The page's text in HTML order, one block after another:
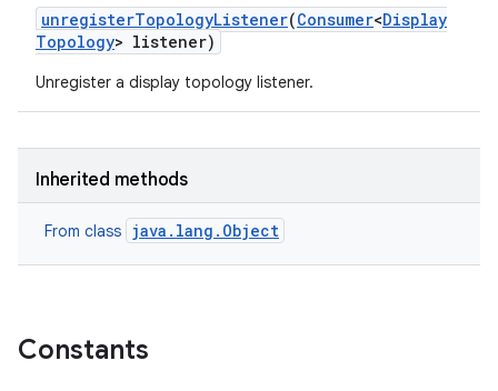
unregisterTopologyListener(Consumer<Display
Topology> listener)
Unregister a display topology listener.
Inherited methods
From class java.lang.Object
Constants